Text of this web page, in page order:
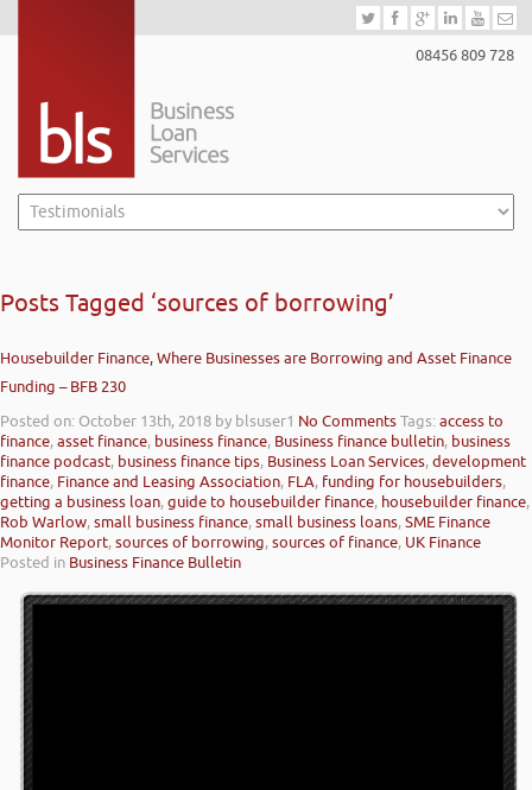
08456 809 728
Posts Tagged ‘sources of borrowing’
Housebuilder Finance, Where Businesses are Borrowing and Asset Finance
Funding – BFB 230
Posted on: October 13th, 2018 by blsuser1 No CommentsTags:access to
finance,asset finance, business finance, Business finance bulletin, business
finance podcast, business finance tips, Business Loan Services,development
finance, Finance and Leasing Association, FLA, funding for housebuilders,
getting a business loan,guide to housebuilder finance, housebuilder finance,
Rob Warlow,small business finance,small business loans,SME Finance
Monitor Report,sources of borrowing,sources of finance, UK Finance
Posted in Business Finance Bulletin